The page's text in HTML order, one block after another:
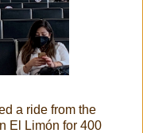
a ride from the
El Limón for 400